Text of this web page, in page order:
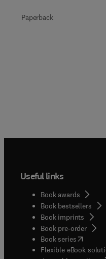
Paperback
Useful links
Book awards
Book bestsellers
Book imprints
Book pre-order
Book series(opens in
Flexible eBook